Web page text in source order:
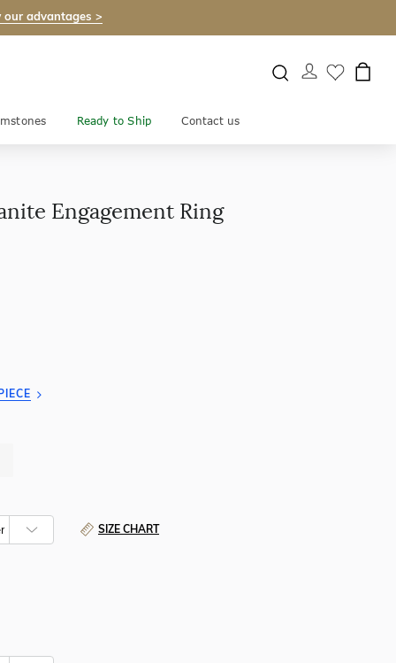
our advantages >
Ready to Ship Contact us
Engagement Ring
SIZE CHART